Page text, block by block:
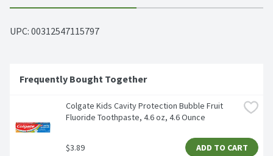
UPC: 00312547115797
Frequently Bought Together
Colgate Kids Cavity Protection Bubble Fruit
Fluoride Toothpaste, 4.6 oz, 4.6 Ounce
$3.89 ADD TO CART